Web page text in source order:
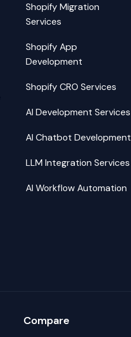
Shopify Migration
Services
Shopify App
Development
Shopify CRO Services
AI Development Services
AI Chatbot Development
LLM Integration Services
AI Workflow Automation
Compare